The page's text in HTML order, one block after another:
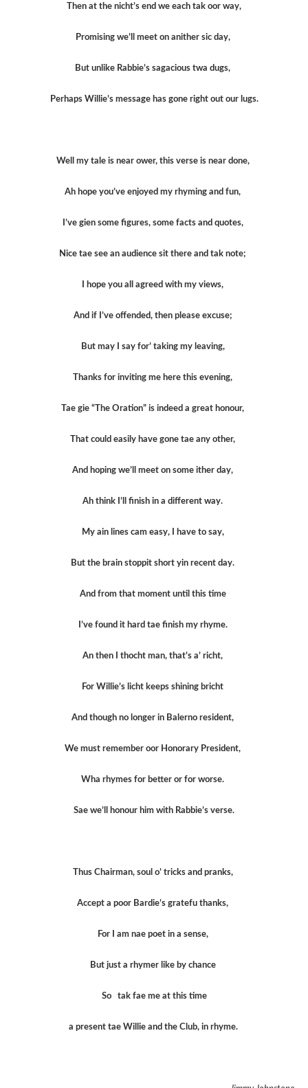
Then at the nicht’s end we each tak oor way,
Promising we’ll meet on anither sic day,
But unlike Rabbie’s sagacious twa dugs,
Perhaps Willie’s message has gone right out our lugs.
Well my tale is near ower, this verse is near done,
Ah hope you’ve enjoyed my rhyming and fun,
I’ve gien some figures, some facts and quotes,
Nice tae see an audience sit there and tak note;
I hope you all agreed with my views,
And if I’ve offended, then please excuse;
But may I say for’ taking my leaving,
Thanks for inviting me here this evening,
Tae gie “The Oration” is indeed a great honour,
That could easily have gone tae any other,
And hoping we’ll meet on some ither day,
Ah think I’ll finish in a different way.
My ain lines cam easy, I have to say,
But the brain stoppit short yin recent day.
And from that moment until this time
I’ve found it hard tae finish my rhyme.
An then I thocht man, that’s a’ richt,
For Willie’s licht keeps shining bricht
And though no longer in Balerno resident,
We must remember oor Honorary President,
Wha rhymes for better or for worse.
Sae we’ll honour him with Rabbie’s verse.
Thus Chairman, soul o’ tricks and pranks,
Accept a poor Bardie’s gratefu thanks,
For I am nae poet in a sense,
But just a rhymer like by chance
So tak fae me at this time
a present tae Willie and the Club, in rhyme.